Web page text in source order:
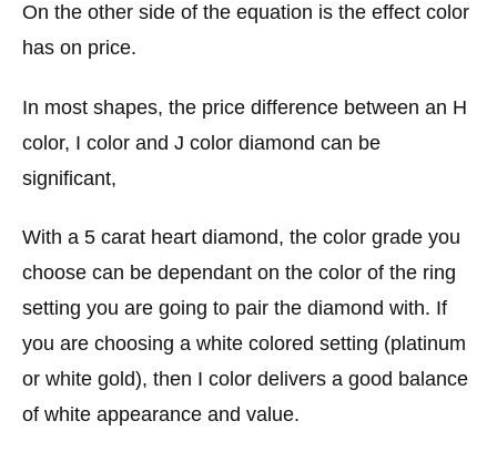
On the other side of the equation is the effect color
has on price.
In most shapes, the price difference between an H
color, I color and J color diamond can be
significant,
With a 5 carat heart diamond, the color grade you
choose can be dependant on the color of the ring
setting you are going to pair the diamond with. If
you are choosing a white colored setting (platinum
or white gold), then I color delivers a good balance
of white appearance and value.